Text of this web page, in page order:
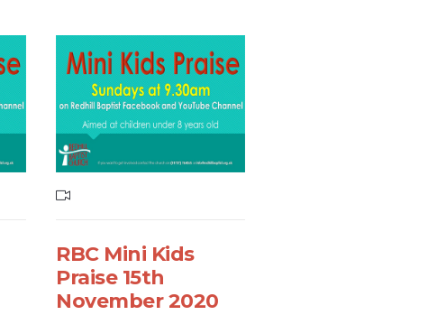
RBC Mini Kids
Praise 15th
November 2020